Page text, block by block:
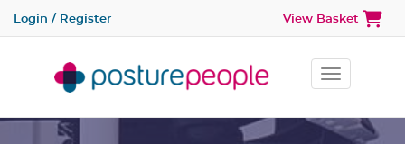
Toggle
Login / Register View Basket